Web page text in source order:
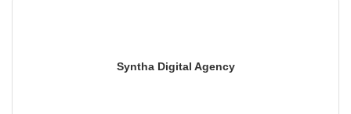
Syntha Digital Agency